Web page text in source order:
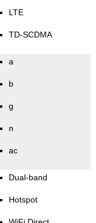
LTE
TD-SCDMA
a
b
g
n
ac
Dual-band
Hotspot